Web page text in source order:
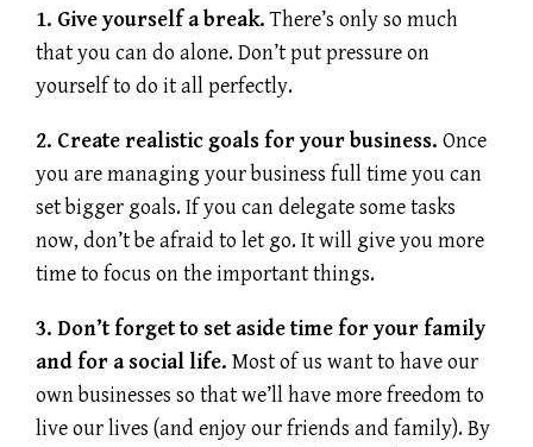
1. Give yourself a break.There’s only so much
that you can do alone. Don’t put pressure on
yourself to do it all perfectly.
2. Create realistic goals for your business. Once
you are managing your business full time you can
set bigger goals. If you can delegate some tasks
now, don’t be afraid to let go. It will give you more
time to focus on the important things.
3. Don’t forget to set aside time for your family
and for a social life. Most of us want to have our
own businesses so that we’ll have more freedom to
live our lives (and enjoy our friends and family). By